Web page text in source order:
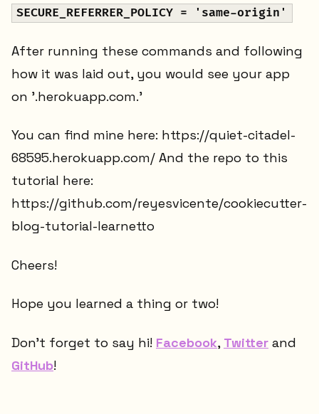
SECURE_REFERRER_POLICY = 'same-origin'
After running these commands and following
how it was laid out, you would see your app
on '.herokuapp.com.'
You can find mine here: https://quiet-citadel-
68595.herokuapp.com/ And the repo to this
tutorial here:
https://github.com/reyesvicente/cookiecutter-
blog-tutorial-learnetto
Cheers!
Hope you learned a thing or two!
Don't forget to say hi! Facebook, Twitter and
GitHub!